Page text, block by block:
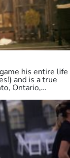
his entire life
and is a true
Ontario,